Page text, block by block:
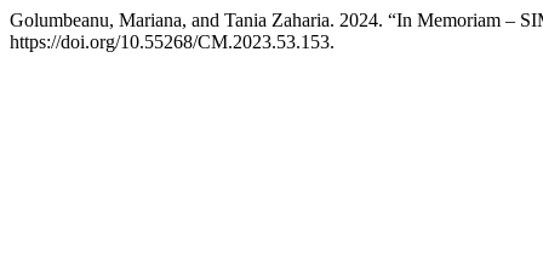
Golumbeanu, Mariana, and Tania Zaharia. 2024. “In Memoriam –
https://doi.org/10.55268/CM.2023.53.153.